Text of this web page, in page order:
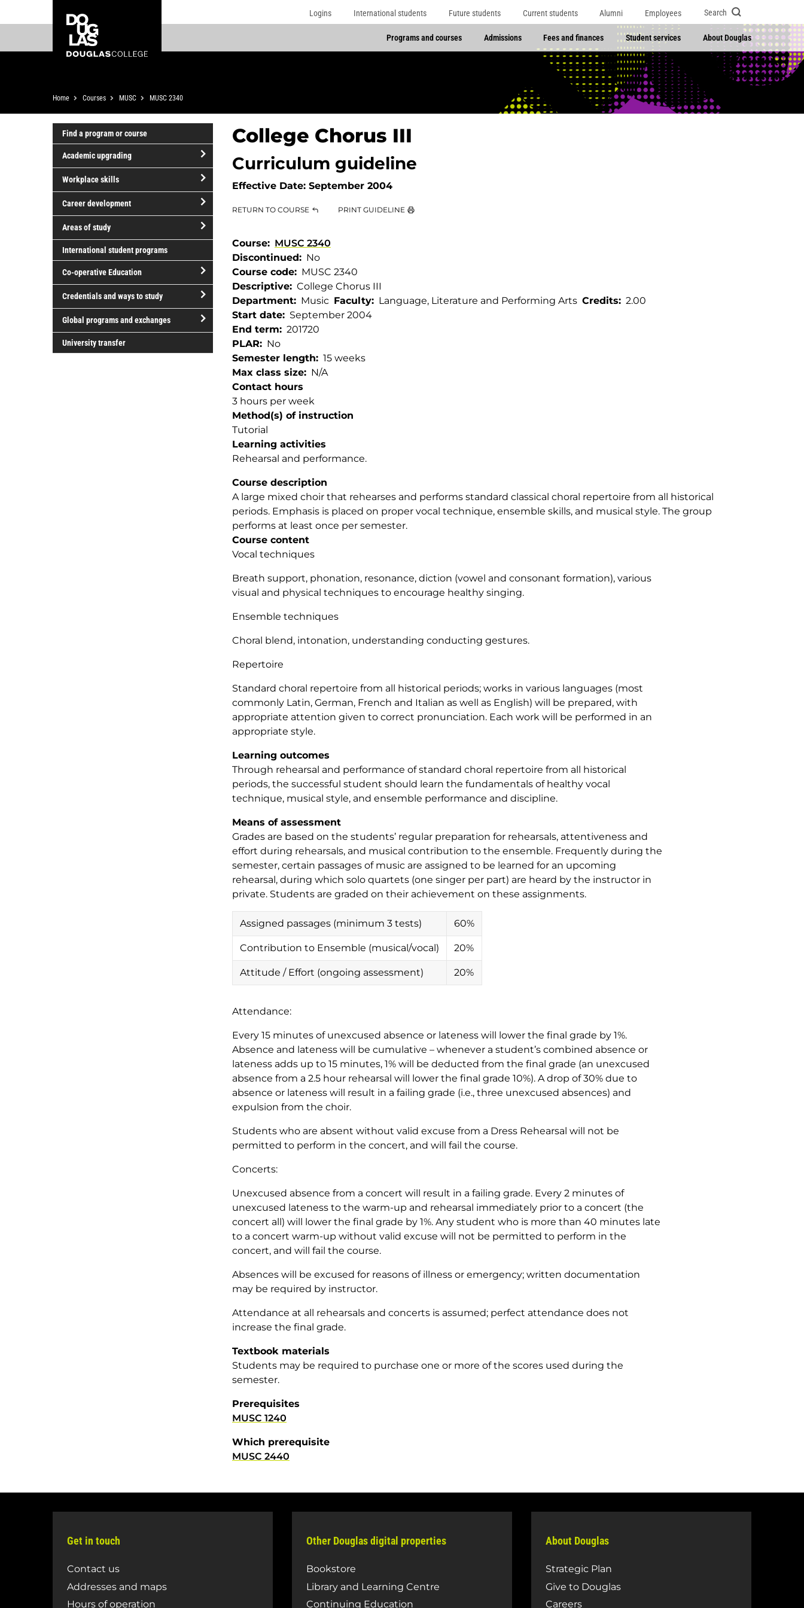
to
content
to
College
Logins International students Future students Current students Alumni Employees Search
Programs and courses Admissions Fees and finances Student services About Douglas
Breadcrumb
Home Courses MUSC MUSC 2340
Find a program or course
Academic upgrading
open/close
Academic
upgrading
Workplace skills
open/close
Workplace
skills
Career development
open/close
development
Areas of study
open/close
Areas
of
study
International student programs
Co-operative Education
open/close
operative
Education
Credentials and ways to study
open/close
Credentials
ways
Global programs and exchanges
open/close
Global
programs
exchanges
University transfer
College Chorus III
Curriculum guideline
Effective Date: September 2004
RETURN TO COURSE PRINT GUIDELINE
Course
MUSC 2340
Discontinued
No
Course code
MUSC 2340
Descriptive
College Chorus III
Department
Music Faculty Language, Literature and Performing Arts Credits
2.00
Start date
September 2004
End term
201720
PLAR
No
Semester length
15 weeks
Max class size
N/A
Contact hours
3 hours per week
Method(s) of instruction
Tutorial
Learning activities
Rehearsal and performance.
Course description
A large mixed choir that rehearses and performs standard classical choral repertoire from all historical
periods. Emphasis is placed on proper vocal technique, ensemble skills, and musical style. The group
performs at least once per semester.
Course content
Vocal techniques
Breath support, phonation, resonance, diction (vowel and consonant formation), various
visual and physical techniques to encourage healthy singing.
Ensemble techniques
Choral blend, intonation, understanding conducting gestures.
Repertoire
Standard choral repertoire from all historical periods; works in various languages (most
commonly Latin, German, French and Italian as well as English) will be prepared, with
appropriate attention given to correct pronunciation. Each work will be performed in an
appropriate style.
Learning outcomes
Through rehearsal and performance of standard choral repertoire from all historical
periods, the successful student should learn the fundamentals of healthy vocal
technique, musical style, and ensemble performance and discipline.
Means of assessment
Grades are based on the students’ regular preparation for rehearsals, attentiveness and
effort during rehearsals, and musical contribution to the ensemble. Frequently during the
semester, certain passages of music are assigned to be learned for an upcoming
rehearsal, during which solo quartets (one singer per part) are heard by the instructor in
private. Students are graded on their achievement on these assignments.
Assigned passages (minimum 3 tests) 60%
Contribution to Ensemble (musical/vocal) 20%
Attitude / Effort (ongoing assessment) 20%
Attendance:
Every 15 minutes of unexcused absence or lateness will lower the final grade by 1%.
Absence and lateness will be cumulative – whenever a student’s combined absence or
lateness adds up to 15 minutes, 1% will be deducted from the final grade (an unexcused
absence from a 2.5 hour rehearsal will lower the final grade 10%). A drop of 30% due to
absence or lateness will result in a failing grade (i.e., three unexcused absences) and
expulsion from the choir.
Students who are absent without valid excuse from a Dress Rehearsal will not be
permitted to perform in the concert, and will fail the course.
Concerts:
Unexcused absence from a concert will result in a failing grade. Every 2 minutes of
unexcused lateness to the warm-up and rehearsal immediately prior to a concert (the
concert all) will lower the final grade by 1%. Any student who is more than 40 minutes late
to a concert warm-up without valid excuse will not be permitted to perform in the
concert, and will fail the course.
Absences will be excused for reasons of illness or emergency; written documentation
may be required by instructor.
Attendance at all rehearsals and concerts is assumed; perfect attendance does not
increase the final grade.
Textbook materials
Students may be required to purchase one or more of the scores used during the
semester.
Prerequisites
MUSC 1240
Which prerequisite
MUSC 2440
Get in touch
Contact us
Addresses and maps
Hours of operation
Other Douglas digital properties
Bookstore
Library and Learning Centre
Continuing Education
About Douglas
Strategic Plan
Give to Douglas
Careers